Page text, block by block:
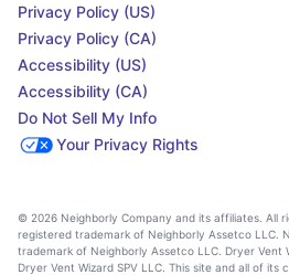
Privacy Policy (US)
Privacy Policy (CA)
Accessibility (US)
Accessibility (CA)
Do Not Sell My Info
Your Privacy Rights
© 2026 Neighborly Company and its affiliates. All
registered trademark of Neighborly Assetco LLC.
trademark of Neighborly Assetco LLC. Dryer Vent
Dryer Vent Wizard SPV LLC. This site and all of